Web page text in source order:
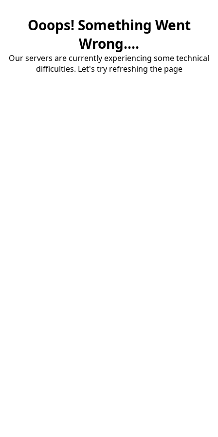
Ooops! Something Went
Wrong....
Our servers are currently experiencing some technical
difficulties. Let's try refreshing the page